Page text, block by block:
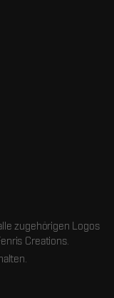
zugehörigen Logos
Creations.